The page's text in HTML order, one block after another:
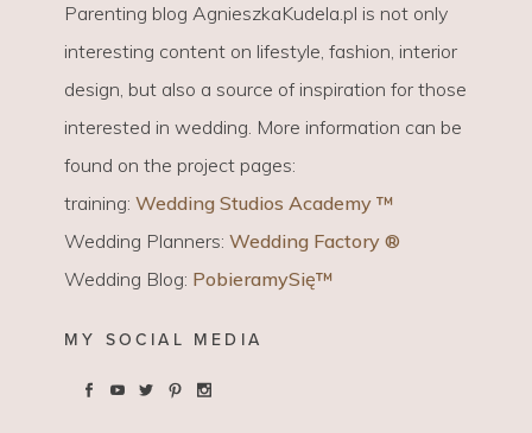
Parenting blog AgnieszkaKudela.pl is not only
interesting content on lifestyle, fashion, interior
design, but also a source of inspiration for those
interested in wedding. More information can be
found on the project pages:
training: Wedding Studios Academy ™
Wedding Planners: Wedding Factory ®
Wedding Blog: PobieramySię™
MY SOCIAL MEDIA